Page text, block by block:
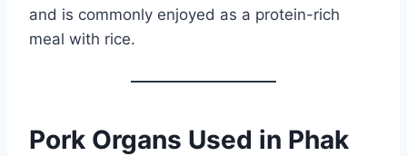
and is commonly enjoyed as a protein-rich
meal with rice.
Pork Organs Used in Phak